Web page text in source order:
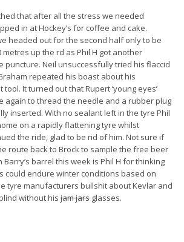
that after all the stress we needed
in at Hockey’s for coffee and cake.
headed out for the second half only to be
up the rd as Phil H got another
puncture. Neil unsuccessfully tried his flaccid
repeated his boast about his
It turned out that Rupert ‘young eyes’
again to thread the needle and a rubber plug
inserted. With no sealant left in the tyre Phil
on a rapidly flattening tyre whilst
the ride, glad to be rid of him. Not sure if
route back to Brock to sample the free beer
Barry’s barrel this week is Phil H for thinking
could endure winter conditions based on
tyre manufacturers bullshit about Kevlar and
without his jam jars glasses.